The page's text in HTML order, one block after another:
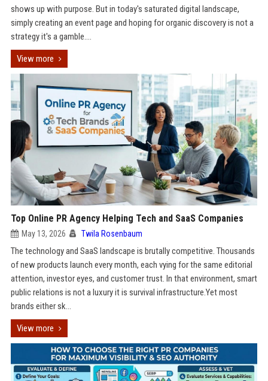
shows up with purpose. But in today's saturated digital landscape,
simply creating an event page and hoping for organic discovery is not a
strategy it's a gamble....
View more
Top Online PR Agency Helping Tech and SaaS Companies
May 13, 2026 Twila Rosenbaum
The technology and SaaS landscape is brutally competitive. Thousands
of new products launch every month, each vying for the same editorial
attention, investor eyes, and customer trust. In that environment, smart
public relations is not a luxury it is survival infrastructure.Yet most
brands either sk...
View more